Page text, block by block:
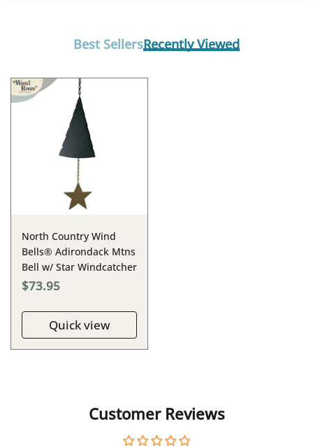
Best SellersRecently Viewed
North Country Wind
Bells® Adirondack Mtns
Bell w/ Star Windcatcher
$73.95
Quick view
Customer Reviews